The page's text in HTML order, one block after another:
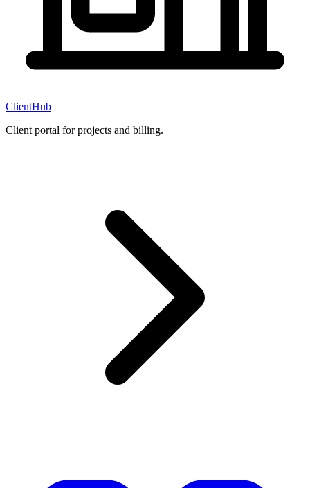
ClientHub
Client portal for projects and billing.